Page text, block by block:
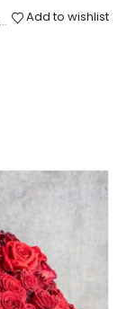
Add to wishlist
,Wedding